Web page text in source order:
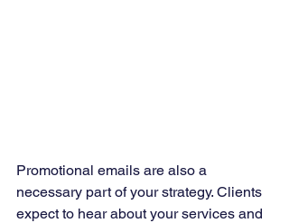
Promotional emails are also a
necessary part of your strategy. Clients
expect to hear about your services and